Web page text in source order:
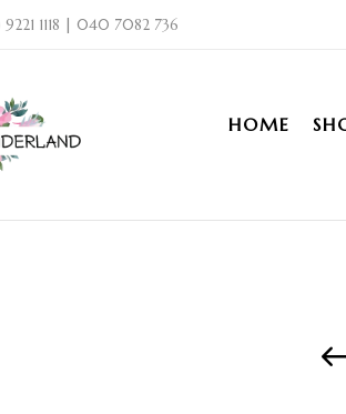
9221 1118 | 040 7082 736
HOME